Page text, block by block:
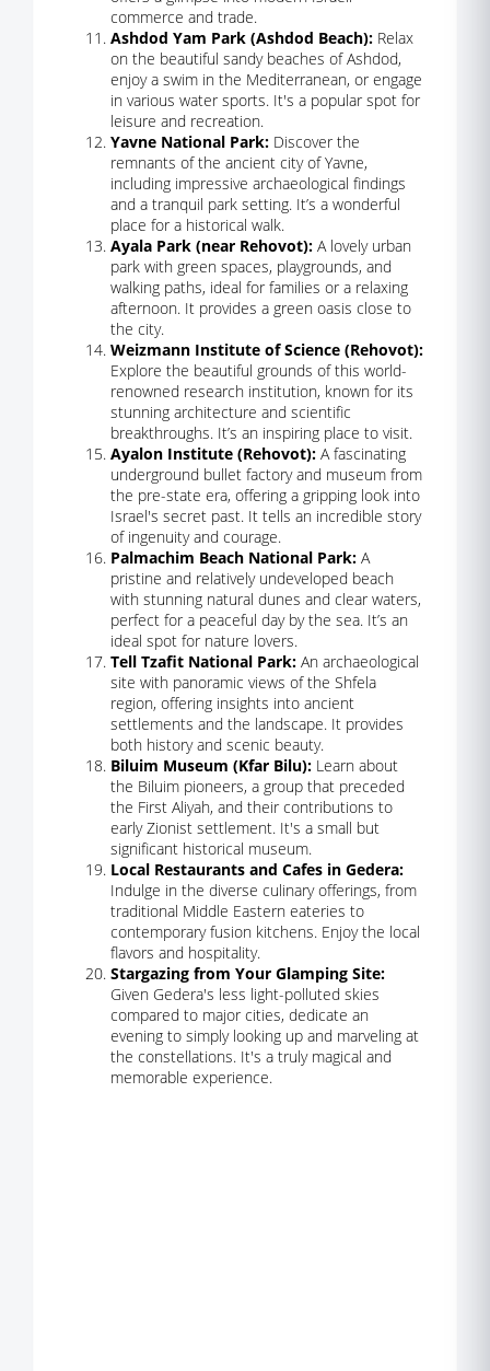
commerce and trade.
Ashdod Yam Park (Ashdod Beach): Relax
on the beautiful sandy beaches of Ashdod,
enjoy a swim in the Mediterranean, or engage
in various water sports. It's a popular spot for
leisure and recreation.
Yavne National Park: Discover the
remnants of the ancient city of Yavne,
including impressive archaeological findings
and a tranquil park setting. It’s a wonderful
place for a historical walk.
Ayala Park (near Rehovot): A lovely urban
park with green spaces, playgrounds, and
walking paths, ideal for families or a relaxing
afternoon. It provides a green oasis close to
the city.
Weizmann Institute of Science (Rehovot):
Explore the beautiful grounds of this world-
renowned research institution, known for its
stunning architecture and scientific
breakthroughs. It’s an inspiring place to visit.
Ayalon Institute (Rehovot): A fascinating
underground bullet factory and museum from
the pre-state era, offering a gripping look into
Israel's secret past. It tells an incredible story
of ingenuity and courage.
Palmachim Beach National Park: A
pristine and relatively undeveloped beach
with stunning natural dunes and clear waters,
perfect for a peaceful day by the sea. It’s an
ideal spot for nature lovers.
Tell Tzafit National Park: An archaeological
site with panoramic views of the Shfela
region, offering insights into ancient
settlements and the landscape. It provides
both history and scenic beauty.
Biluim Museum (Kfar Bilu): Learn about
the Biluim pioneers, a group that preceded
the First Aliyah, and their contributions to
early Zionist settlement. It's a small but
significant historical museum.
Local Restaurants and Cafes in Gedera:
Indulge in the diverse culinary offerings, from
traditional Middle Eastern eateries to
contemporary fusion kitchens. Enjoy the local
flavors and hospitality.
Stargazing from Your Glamping Site:
Given Gedera's less light-polluted skies
compared to major cities, dedicate an
evening to simply looking up and marveling at
the constellations. It's a truly magical and
memorable experience.